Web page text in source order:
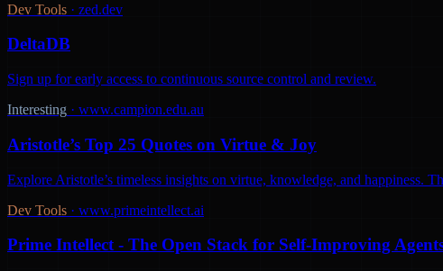
Dev Tools · zed.dev
DeltaDB
Sign up for early access to continuous source control and review.
Interesting · www.campion.edu.au
Aristotle’s Top 25 Quotes on Virtue & Joy
Explore Aristotle’s timeless insights on virtue, knowledge, and happiness.
Dev Tools · www.primeintellect.ai
Prime Intellect - The Open Stack for Self-Improving